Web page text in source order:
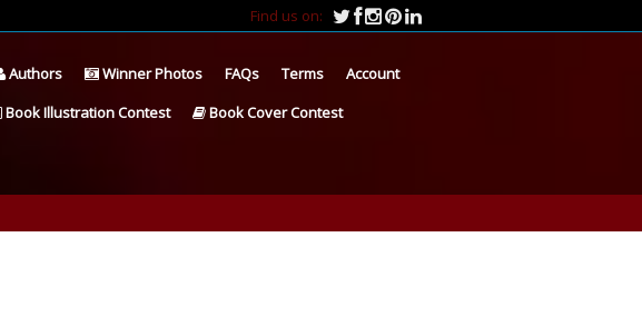
Find us on:
Authors Winner Photos FAQs Terms
Account
Book Illustration Contest Book Cover Contest